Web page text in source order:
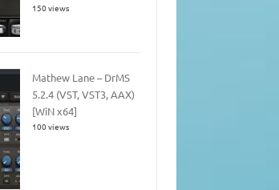
150 views
Mathew Lane – DrMS
5.2.4 (VST, VST3, AAX)
[WiN x64]
100 views